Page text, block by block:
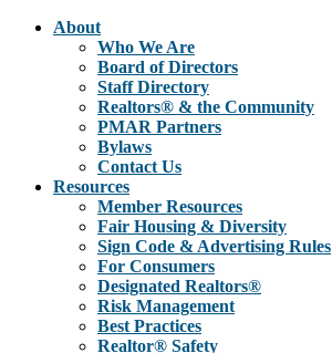
About
Who We Are
Board of Directors
Staff Directory
Realtors® & the Community
PMAR Partners
Bylaws
Contact Us
Resources
Member Resources
Fair Housing & Diversity
Sign Code & Advertising Rules
For Consumers
Designated Realtors®
Risk Management
Best Practices
Realtor® Safety